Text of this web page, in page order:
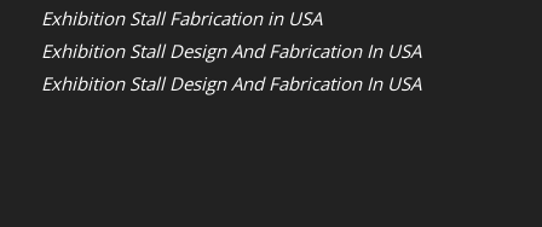
Exhibition Stall Fabrication in USA
Exhibition Stall Design And Fabrication In USA
Exhibition Stall Design And Fabrication In USA